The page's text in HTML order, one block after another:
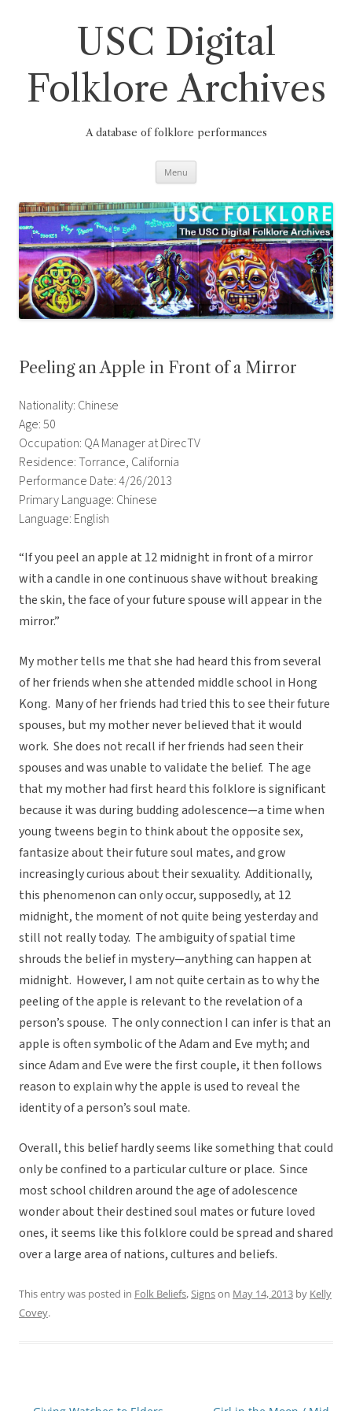
USC Digital
Folklore Archives
A database of folklore performances
Menu
Peeling an Apple in Front of a Mirror
Nationality: Chinese
Age: 50
Occupation: QA Manager at DirecTV
Residence: Torrance, California
Performance Date: 4/26/2013
Primary Language: Chinese
Language: English
“If you peel an apple at 12 midnight in front of a mirror
with a candle in one continuous shave without breaking
the skin, the face of your future spouse will appear in the
mirror.”
My mother tells me that she had heard this from several
of her friends when she attended middle school in Hong
Kong. Many of her friends had tried this to see their future
spouses, but my mother never believed that it would
work. She does not recall if her friends had seen their
spouses and was unable to validate the belief. The age
that my mother had first heard this folklore is significant
because it was during budding adolescence—a time when
young tweens begin to think about the opposite sex,
fantasize about their future soul mates, and grow
increasingly curious about their sexuality. Additionally,
this phenomenon can only occur, supposedly, at 12
midnight, the moment of not quite being yesterday and
still not really today. The ambiguity of spatial time
shrouds the belief in mystery—anything can happen at
midnight. However, I am not quite certain as to why the
peeling of the apple is relevant to the revelation of a
person’s spouse. The only connection I can infer is that an
apple is often symbolic of the Adam and Eve myth; and
since Adam and Eve were the first couple, it then follows
reason to explain why the apple is used to reveal the
identity of a person’s soul mate.
Overall, this belief hardly seems like something that could
only be confined to a particular culture or place. Since
most school children around the age of adolescence
wonder about their destined soul mates or future loved
ones, it seems like this folklore could be spread and shared
over a large area of nations, cultures and beliefs.
This entry was posted in Folk Beliefs,Signson May 14, 2013 by Kelly
Covey.